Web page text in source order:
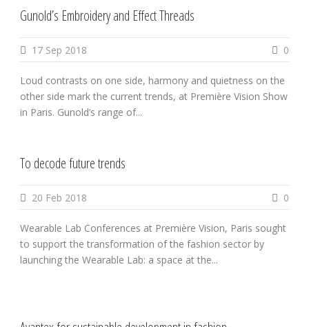
Gunold’s Embroidery and Effect Threads
17 Sep 2018 0
Loud contrasts on one side, harmony and quietness on the
other side mark the current trends, at Première Vision Show
in Paris. Gunold’s range of...
To decode future trends
20 Feb 2018 0
Wearable Lab Conferences at Première Vision, Paris sought
to support the transformation of the fashion sector by
launching the Wearable Lab: a space at the...